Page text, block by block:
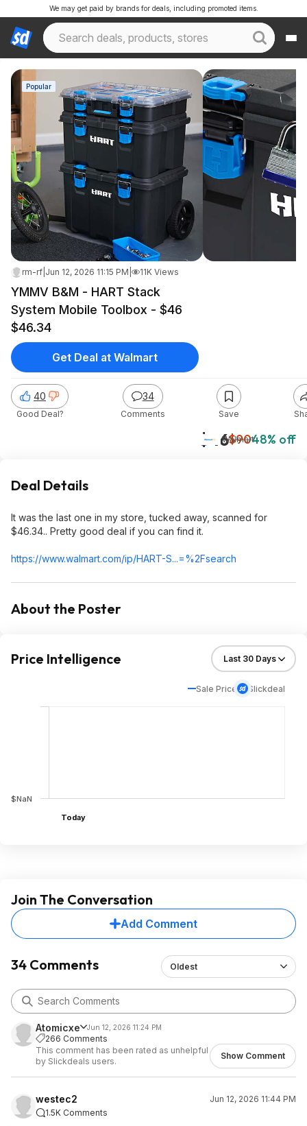
We may get paid by brands for deals, including promoted items.
Popular
rm-rf Jun 12, 2026 11:15 PM 11K Views
YMMV B&M - HART Stack
System Mobile Toolbox - $46
$46.34
$46$9048% off
Walmart
40
Good Deal?
34
Comments Save
Get Deal at Walmart
Deal Details
It was the last one in my store, tucked away, scanned for
$46.34.. Pretty good deal if you can find it.
https://www.walmart.com/ip/HART-S...=%2Fsearch
About the Poster
Price Intelligence
Sale Price Slickdeal
$NaN
Today
Join The Conversation
Add Comment
34 Comments Oldest
Atomicxe Jun 12, 2026 11:24 PM
266 Comments
This comment has been rated as unhelpful
by Slickdeals users.
Show Comment
westec2
Jun 12, 2026 11:44 PM
1.5K Comments